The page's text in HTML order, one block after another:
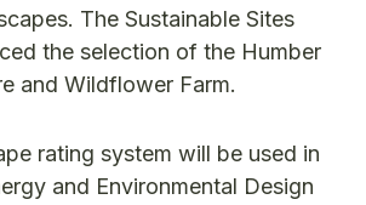
The Sustainable Sites
the selection of the Humber
and Wildflower Farm.
rating system will be used in
and Environmental Design